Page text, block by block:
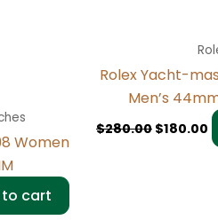
Women
cart
Rolex Yacht-
Men’s
$280.00 $180.00